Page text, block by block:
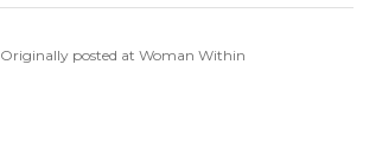
Originally posted at Woman Within